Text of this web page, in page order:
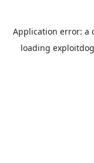
Application error: a
loading